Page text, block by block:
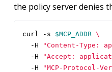
the policy server denies
curl -s $MCP_ADDR
  -H
"Content-Type:
  -H
"Accept:
  -H
"MCP-Protocol-